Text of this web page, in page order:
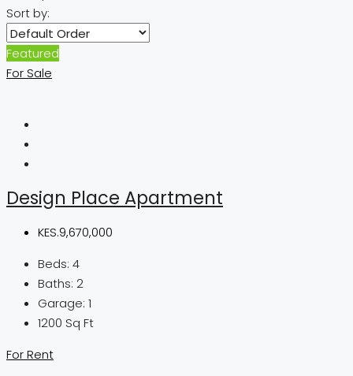
Sort by:
Featured
For Sale
Design Place Apartment
KES.9,670,000
Beds: 4
Baths: 2
Garage: 1
1200 Sq Ft
For Rent